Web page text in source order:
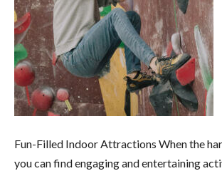
Fun-Filled Indoor Attractions When the
you can find engaging and entertaining